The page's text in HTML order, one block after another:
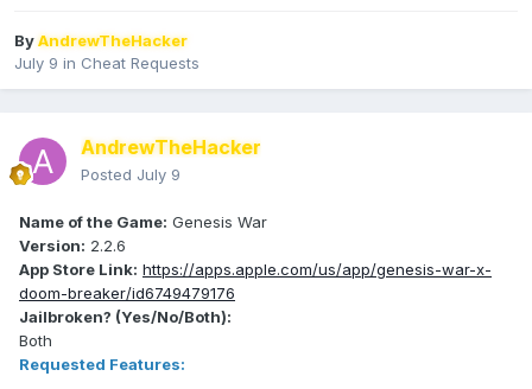
ByAndrewTheHacker
July 9 in Cheat Requests
AndrewTheHacker
Posted July 9
Name of the Game: Genesis War
Version: 2.2.6
App Store Link: https://apps.apple.com/us/app/genesis-war-x-
doom-breaker/id6749479176
Jailbroken? (Yes/No/Both):
Both
Requested Features: